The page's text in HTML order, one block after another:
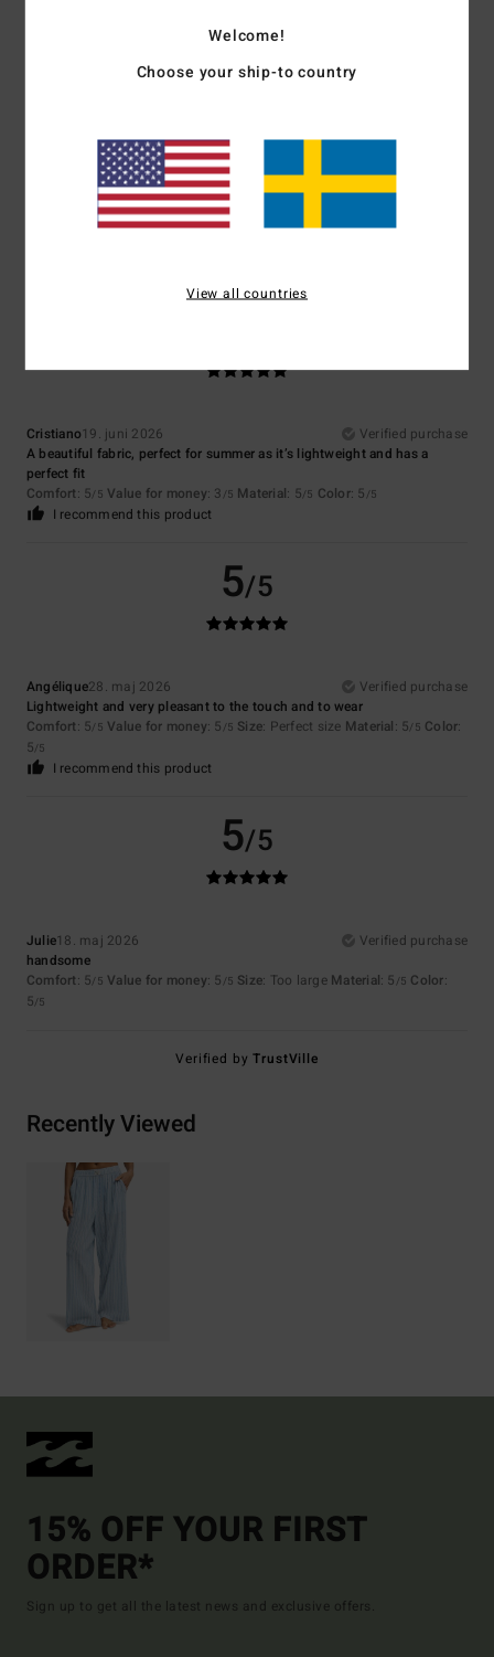
Color
Cristiano19. juni 2026
Verified purchase
A beautiful fabric, perfect for summer as it’s lightweight and has a
perfect fit
Comfort: 5/5 Value for money: 3 /5 Material: 5/5 Color: 5 /5
I recommend this product
5/5
Angélique28. maj 2026
Verified purchase
Lightweight and very pleasant to the touch and to wear
Comfort: 5/5 Value for money: 5 /5 Size: Perfect size Material: 5/5 Color:
5/5
I recommend this product
5/5
Julie18. maj 2026
Verified purchase
handsome
Comfort: 5/5 Value for money: 5 /5 Size: Too large Material: 5 /5 Color:
5/5
Verified byTrustVille
Recently Viewed
15% OFF YOUR FIRST
ORDER*
Sign up to get all the latest news and exclusive offers.
Welcome!
Choose your ship-to country
View all countries